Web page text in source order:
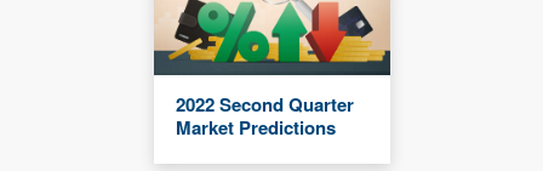
2022 Second Quarter
Market Predictions